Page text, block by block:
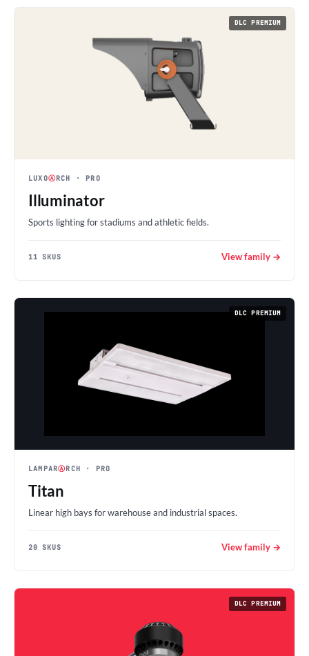
DLC PREMIUM
LUXOⒶRCH · PRO
Illuminator
Sports lighting for stadiums and athletic fields.
11 SKUS View family →
DLC PREMIUM
LAMPARⒶRCH · PRO
Titan
Linear high bays for warehouse and industrial spaces.
20 SKUS View family →
DLC PREMIUM